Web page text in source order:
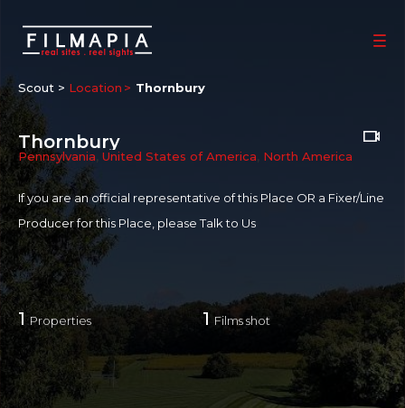
Scout > Location Thornbury
Thornbury
Pennsylvania United States of America North America
If you are an official representative of this Place OR a Fixer/Line
Producer for this Place, pleaseTalk to Us
1Properties 1 Films shot